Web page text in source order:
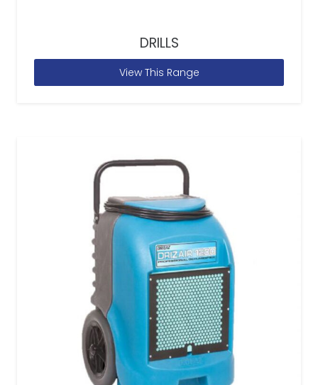
DRILLS
View This Range